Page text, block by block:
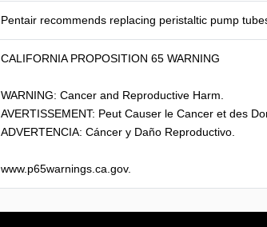
Pentair recommends replacing peristaltic pump
CALIFORNIA PROPOSITION 65 WARNING
WARNING: Cancer and Reproductive Harm.
AVERTISSEMENT: Peut Causer le Cancer et des
ADVERTENCIA: Cáncer y Daño Reproductivo.
www.p65warnings.ca.gov.